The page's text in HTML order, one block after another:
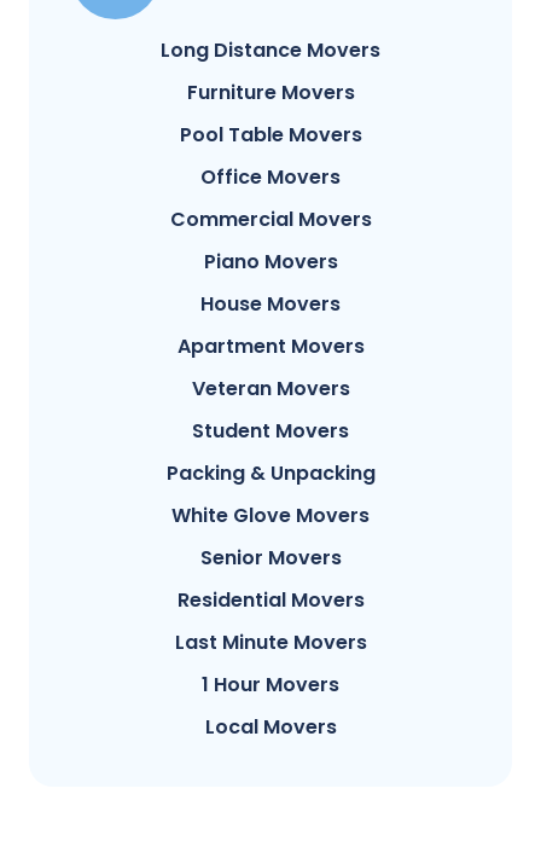
Long Distance Movers
Furniture Movers
Pool Table Movers
Office Movers
Commercial Movers
Piano Movers
House Movers
Apartment Movers
Veteran Movers
Student Movers
Packing & Unpacking
White Glove Movers
Senior Movers
Residential Movers
Last Minute Movers
1 Hour Movers
Local Movers